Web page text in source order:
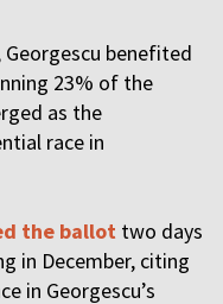
benefited
23% of the
as the
race in
the ballot two days
in December, citing
in Georgescu’s